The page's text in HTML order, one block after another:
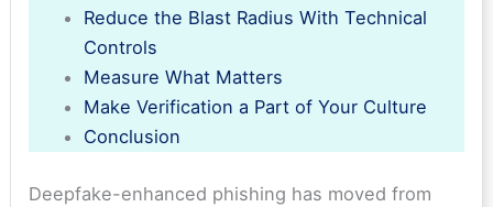
Reduce the Blast Radius With Technical
Controls
Measure What Matters
Make Verification a Part of Your Culture
Conclusion
Deepfake-enhanced phishing has moved from